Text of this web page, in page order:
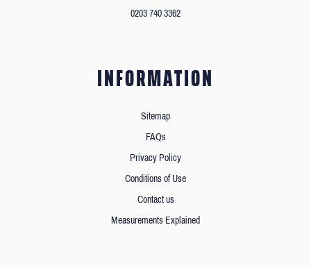
0203 740 3362
INFORMATION
Sitemap
FAQs
Privacy Policy
Conditions of Use
Contact us
Measurements Explained